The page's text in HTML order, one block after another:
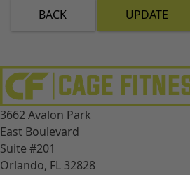
BACK UPDATE
3662 Avalon Park
East Boulevard
Suite #201
Orlando, FL 32828